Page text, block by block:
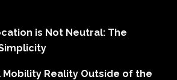
is Not Neutral: The
Mobility Reality Outside of the